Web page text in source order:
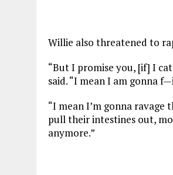
Willie also threatened to
“But I promise you, [if] I
said. “I mean I am gonna
“I mean I’m gonna ravage
pull their intestines out,
anymore.”